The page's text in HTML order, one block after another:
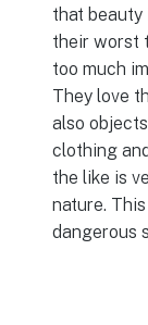
that beauty
their worst
too much
They love
also
clothing
the like is
nature.
dangerous